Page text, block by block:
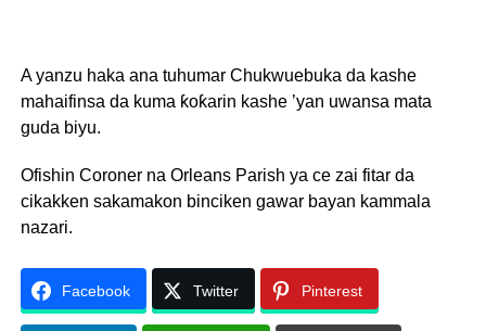
A yanzu haka ana tuhumar Chukwuebuka da kashe
mahaifinsa da kuma ƙoƙarin kashe ’yan uwansa mata
guda biyu.
Ofishin Coroner na Orleans Parish ya ce zai fitar da
cikakken sakamakon binciken gawar bayan kammala
nazari.
Facebook Twitter Pinterest